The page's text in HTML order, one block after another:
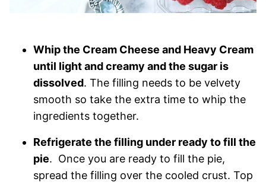
Whip the Cream Cheese and Heavy Cream
until light and creamy and the sugar is
dissolved. The filling needs to be velvety
smooth so take the extra time to whip the
ingredients together.
Refrigerate the filling under ready to fill the
pie. Once you are ready to fill the pie,
spread the filling over the cooled crust. Top